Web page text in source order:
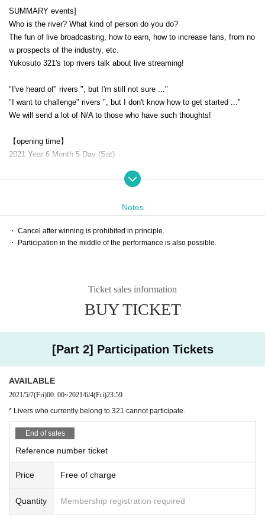
SUMMARY events]
Who is the river? What kind of person do you do?
The fun of live broadcasting, how to earn, how to increase fans, from no
w prospects of the industry, etc.
Yukosuto 321's top rivers talk about live streaming!
"I've heard of" rivers ", but I'm still not sure ..."
"I want to challenge" rivers ", but I don't know how to get started ..."
We will send a lot of N/A to those who have such thoughts!
【opening time】
2021 Year 6 Month 5 Day (Sat)
* Livers who currently belong to 321 cannot participate.
【Performer】
Ticket information, reservation, purchase, sale of Halloween parade / costume
contest (HALLOWEEN AWARD) | live pocket
※ This Day before 12 o'clock, we will guide you through the participation m
* You can enter Zoom 15 minutes before the start.
advance.
◯ Information for PC version:
https://symphonict.nesic.co.jp/workingstyle/zoom/pc-howto/
◯ Smartphone version information:
* Please turn off (mute) the Zoom sound.
* Camera ON / OFF is not specified.
Notes
・ Cancel after winning is prohibited in principle.
・ Participation in the middle of the performance is also possible.
Ticket sales information
BUY TICKET
[Part 2] Participation Tickets
AVAILABLE
2021/5/7(Fri)00: 00~2021/6/4(Fri)23:59
* Livers who currently belong to 321 cannot participate.
End of sales
Reference number ticket
Price Free of charge
Quantity Membership registration required